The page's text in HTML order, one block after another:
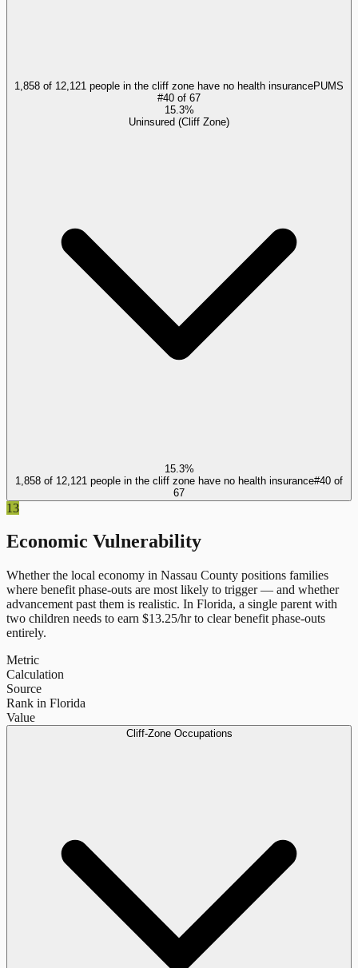
1,858 of 12,121 people in the cliff zone have no health insurancePUMS
#40 of 67
15.3%
Uninsured (Cliff Zone)
15.3%
1,858 of 12,121 people in the cliff zone have no health insurance#40 of
67
13
Economic Vulnerability
Whether the local economy in Nassau County positions families
where benefit phase-outs are most likely to trigger — and whether
advancement past them is realistic. In Florida, a single parent with
two children needs to earn $13.25/hr to clear benefit phase-outs
entirely.
Metric
Calculation
Source
Rank in Florida
Value
Cliff-Zone Occupations